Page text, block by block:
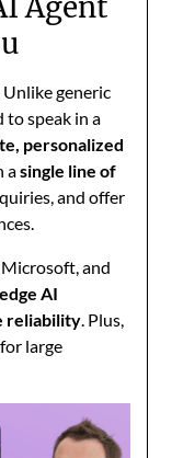
Agent
Unlike generic
to speak in a
personalized
asingle line of
and offer
Microsoft, and
AI
reliability. Plus,
large